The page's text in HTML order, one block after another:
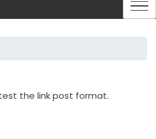
the link post format.